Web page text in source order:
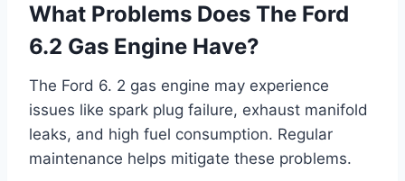
What Problems Does The Ford
6.2 Gas Engine Have?
The Ford 6. 2 gas engine may experience
issues like spark plug failure, exhaust manifold
leaks, and high fuel consumption. Regular
maintenance helps mitigate these problems.